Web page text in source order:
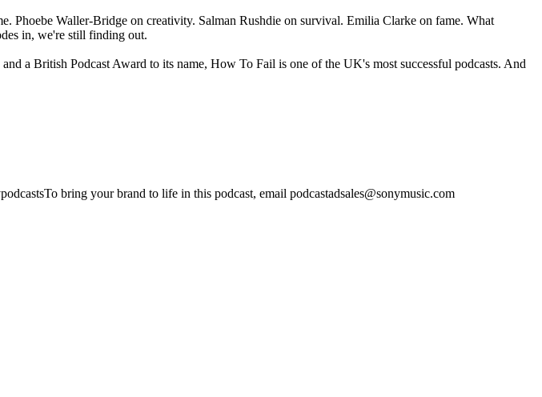
Phoebe Waller-Bridge on creativity. Salman Rushdie on survival. Emilia Clarke on fame. What
in, we're still finding out.
a British Podcast Award to its name, How To Fail is one of the UK's most successful podcasts. And
bring your brand to life in this podcast, email podcastadsales@sonymusic.com